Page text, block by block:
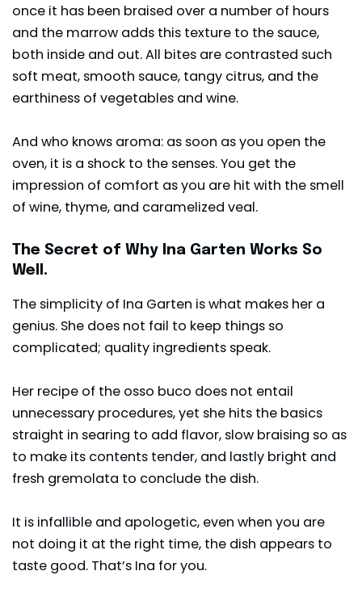
once it has been braised over a number of hours
and the marrow adds this texture to the sauce,
both inside and out. All bites are contrasted such
soft meat, smooth sauce, tangy citrus, and the
earthiness of vegetables and wine.
And who knows aroma: as soon as you open the
oven, it is a shock to the senses. You get the
impression of comfort as you are hit with the smell
of wine, thyme, and caramelized veal.
The Secret of Why Ina Garten Works So
Well.
The simplicity of Ina Garten is what makes her a
genius. She does not fail to keep things so
complicated; quality ingredients speak.
Her recipe of the osso buco does not entail
unnecessary procedures, yet she hits the basics
straight in searing to add flavor, slow braising so as
to make its contents tender, and lastly bright and
fresh gremolata to conclude the dish.
It is infallible and apologetic, even when you are
not doing it at the right time, the dish appears to
taste good. That’s Ina for you.